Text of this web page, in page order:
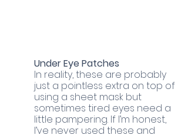
Under Eye Patches
In reality, these are probably
just a pointless extra on top of
using a sheet mask but
sometimes tired eyes need a
little pampering. If I’m honest,
I’ve never used these and